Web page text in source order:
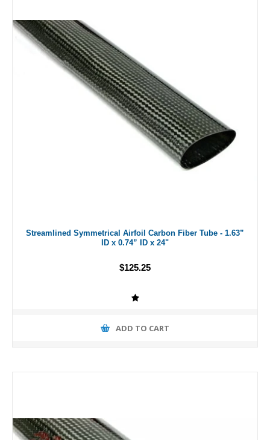
Streamlined Symmetrical Airfoil Carbon Fiber Tube - 1.63”
ID x 0.74” ID x 24"
$125.25
ADD TO CART